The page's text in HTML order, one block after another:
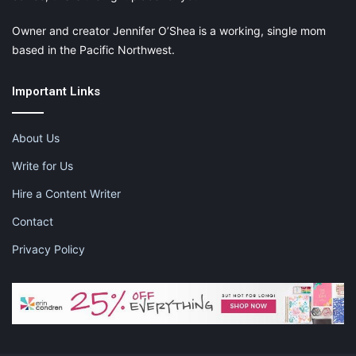
Owner and creator Jennifer O’Shea is a working, single mom
based in the Pacific Northwest.
Important Links
About Us
Write for Us
Hire a Content Writer
Contact
Privacy Policy